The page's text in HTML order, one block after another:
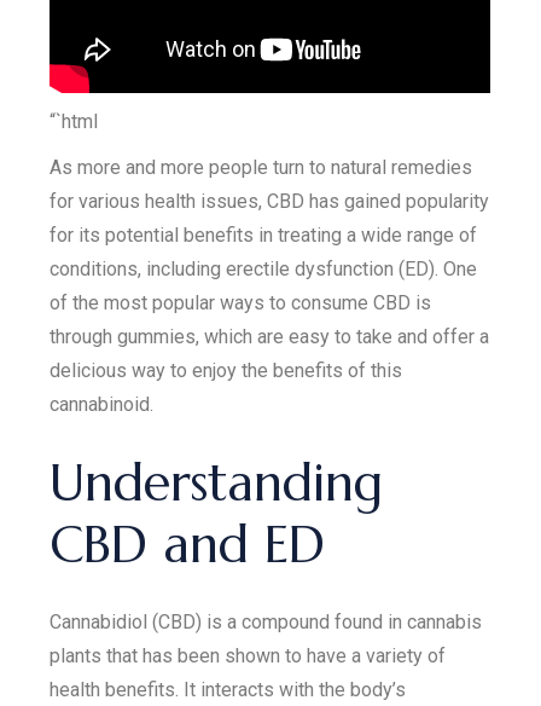
“`html
As more and more people turn to natural remedies
for various health issues, CBD has gained popularity
for its potential benefits in treating a wide range of
conditions, including erectile dysfunction (ED). One
of the most popular ways to consume CBD is
through gummies, which are easy to take and offer a
delicious way to enjoy the benefits of this
cannabinoid.
Understanding
CBD and ED
Cannabidiol (CBD) is a compound found in cannabis
plants that has been shown to have a variety of
health benefits. It interacts with the body’s